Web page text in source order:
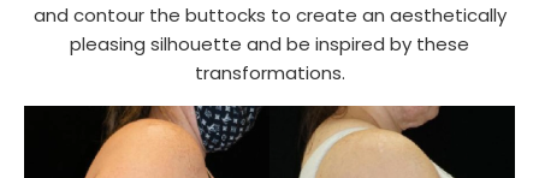
and contour the buttocks to create an aesthetically
pleasing silhouette and be inspired by these
transformations.